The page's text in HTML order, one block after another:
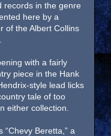
records in the genre
here by a
of the Albert Collins
with a fairly
piece in the Hank
style lead licks
tale of too
either collection.
Beretta,” a